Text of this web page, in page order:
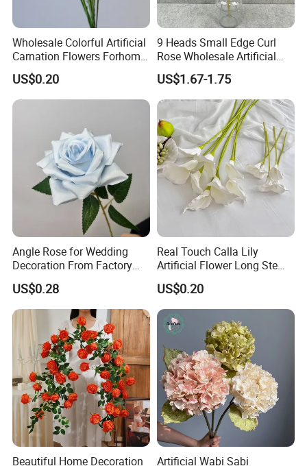
Wholesale Colorful Artificial
Carnation Flowers Forhome
Wedding Decoration
Premium Artificial Flowers
US$0.20
9 Heads Small Edge Curl
Rose Wholesale Artificial
Flower for Party Decoration
Wedding Decoration
US$1.67-1.75
Angle Rose for Wedding
Decoration From Factory
Artificial Flower Bulk Price
US$0.28
Real Touch Calla Lily
Artificial Flower Long Stem
75 Cm
US$0.20
Beautiful Home Decoration
Artificial Wabi Sabi